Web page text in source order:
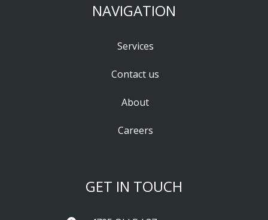
NAVIGATION
Services
Contact us
About
Careers
GET IN TOUCH